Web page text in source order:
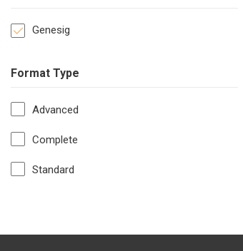
Genesig
Format Type
Advanced
Complete
Standard